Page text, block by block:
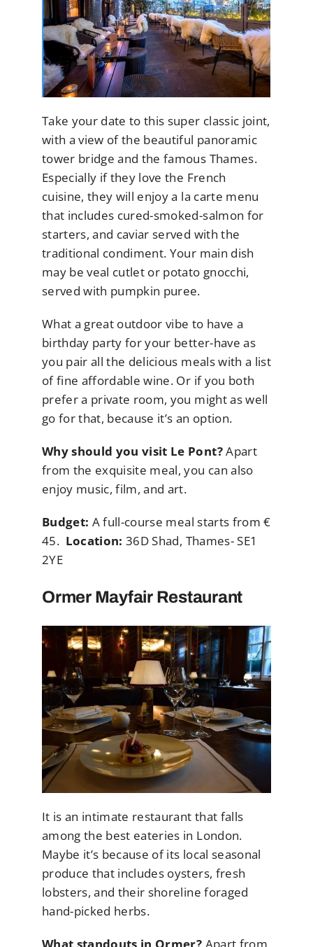
Take your date to this super classic joint,
with a view of the beautiful panoramic
tower bridge and the famous Thames.
Especially if they love the French
cuisine, they will enjoy a la carte menu
that includes cured-smoked-salmon for
starters, and caviar served with the
traditional condiment. Your main dish
may be veal cutlet or potato gnocchi,
served with pumpkin puree.
What a great outdoor vibe to have a
birthday party for your better-have as
you pair all the delicious meals with a list
of fine affordable wine. Or if you both
prefer a private room, you might as well
go for that, because it’s an option.
Why should you visit Le Pont?Apart
from the exquisite meal, you can also
enjoy music, film, and art.
Budget: A full-course meal starts from €
45. Location: 36D Shad, Thames- SE1
2YE
Ormer Mayfair Restaurant
It is an intimate restaurant that falls
among the best eateries in London.
Maybe it’s because of its local seasonal
produce that includes oysters, fresh
lobsters, and their shoreline foraged
hand-picked herbs.